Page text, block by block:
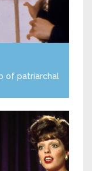
of patriarchal